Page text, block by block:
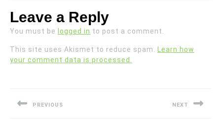
Leave a Reply
You must be logged in to post a comment.
This site uses Akismet to reduce spam.
Learn how
your comment data is processed.
PREVIOUS NEXT